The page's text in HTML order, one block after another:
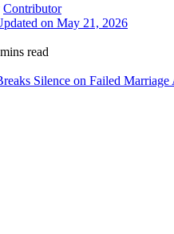
Contributor
on May 21, 2026
read